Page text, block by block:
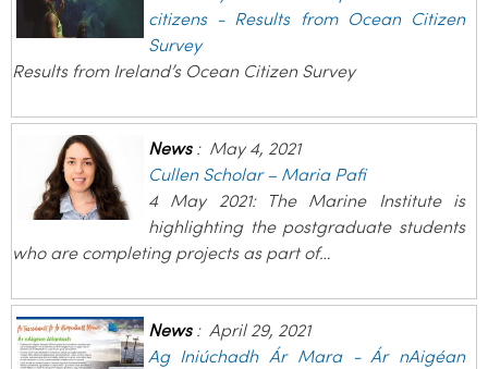
citizens - Results from Ocean Citizen
Survey
Results from Ireland’s Ocean Citizen Survey
News: May 4, 2021
Cullen Scholar – Maria Pafi
4 May 2021: The Marine Institute is
highlighting the postgraduate students
who are completing projects as part of…
News: April 29, 2021
Ag Iniúchadh Ár Mara - Ár nAigéan